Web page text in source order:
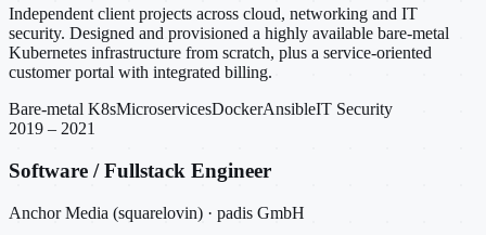
Independent client projects across cloud, networking and IT
security. Designed and provisioned a highly available bare-metal
Kubernetes infrastructure from scratch, plus a service-oriented
customer portal with integrated billing.
Bare-metal K8sMicroservicesDockerAnsibleIT Security
2019 – 2021
Software / Fullstack Engineer
Anchor Media (squarelovin) · padis GmbH